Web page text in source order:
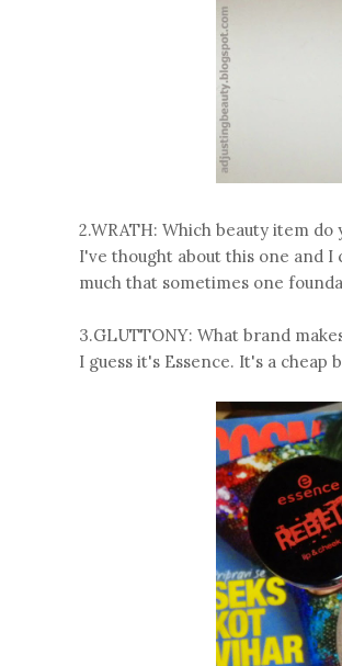
2.WRATH: Which beauty item
I've thought about this one and
much that sometimes one
3.GLUTTONY: What brand
I guess it's Essence. It's a